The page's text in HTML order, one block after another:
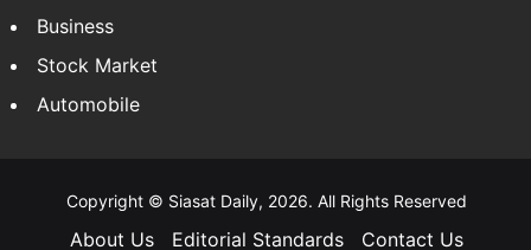
Business
Stock Market
Automobile
Copyright © Siasat Daily, 2026. All Rights Reserved
About Us Editorial Standards Contact Us